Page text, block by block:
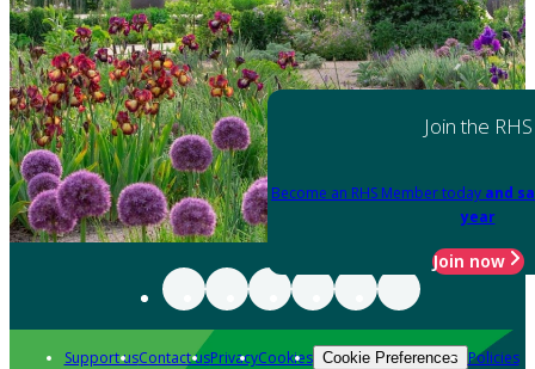
Join the RHS
Become an RHS Member today and
year
Join now
Support usContact usPrivacyCookies Cookie Preferences Policies